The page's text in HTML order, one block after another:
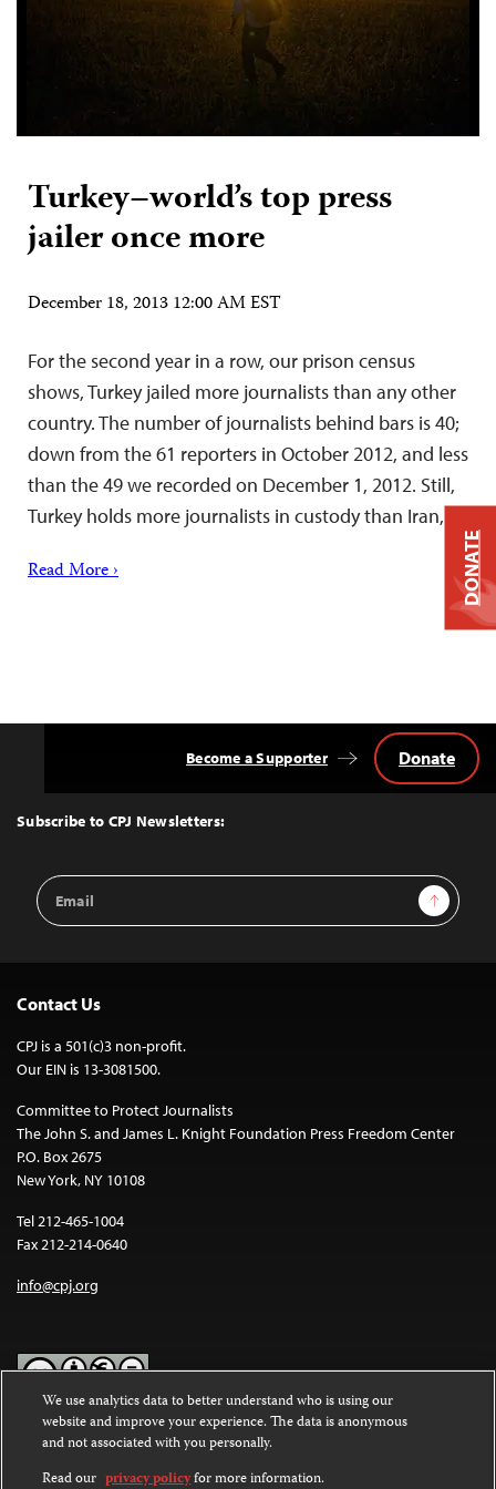
Turkey–world’s top press
jailer once more
December 18, 2013 12:00 AM EST
For the second year in a row, our prison census
shows, Turkey jailed more journalists than any other
country. The number of journalists behind bars is 40;
down from the 61 reporters in October 2012, and less
than the 49 we recorded on December 1, 2012. Still,
Turkey holds more journalists in custody than Iran,…
Read More ›
Top
Subscribe to CPJ Newsletters:
Email
Address
Sign Up
Become a Supporter Donate
Contact Us
CPJ is a 501(c)3 non-profit.
Our EIN is 13-3081500.
Committee to Protect Journalists
The John S. and James L. Knight Foundation Press Freedom Center
P.O. Box 2675
New York, NY 10108
Tel 212-465-1004
Fax 212-214-0640
info@cpj.org
Except where noted, text on this website is licensed under a
Commons Attribution-NonCommercial-NoDerivatives 4.0
International License.
DONATE
We use analytics data to better understand who is using our
website and improve your experience. The data is anonymous
and not associated with you personally.
Read our privacy policyfor more information.